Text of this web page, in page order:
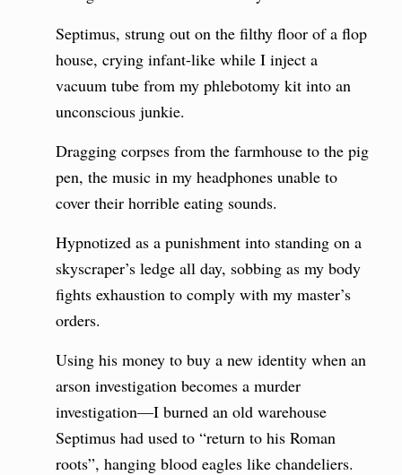
Septimus, strung out on the filthy floor of a flop
house, crying infant-like while I inject a
vacuum tube from my phlebotomy kit into an
unconscious junkie.
Dragging corpses from the farmhouse to the pig
pen, the music in my headphones unable to
cover their horrible eating sounds.
Hypnotized as a punishment into standing on a
skyscraper’s ledge all day, sobbing as my body
fights exhaustion to comply with my master’s
orders.
Using his money to buy a new identity when an
arson investigation becomes a murder
investigation—I burned an old warehouse
Septimus had used to “return to his Roman
roots”, hanging blood eagles like chandeliers.